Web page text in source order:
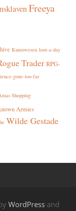
Freeya
Kunstwesen loot-a-day
Trader RPG-
gone-too-far
Shopping
Armies
Wilde Gestade
WordPress and